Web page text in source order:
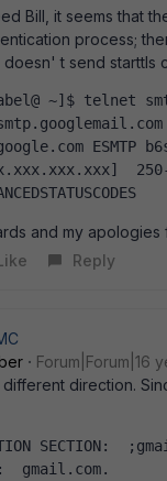
Bill, it seems that
process;
doesn' t send starttls
ESMTP
250-
and my apologies
Reply
Forum|Forum|16
different direction.
;gmail.com.			IN	MX
1251	IN	MX	40 alt4.gmail-smtp-